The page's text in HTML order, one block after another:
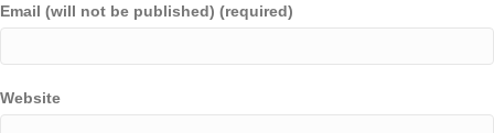
Email (will not be published) (required)
Website